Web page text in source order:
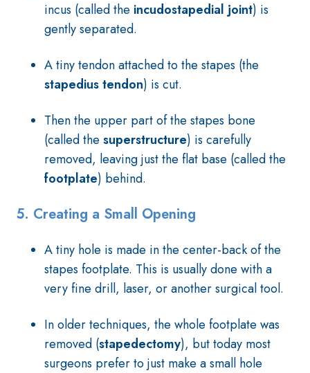
incus (called the incudostapedial joint) is
gently separated.
A tiny tendon attached to the stapes (the
stapedius tendon) is cut.
Then the upper part of the stapes bone
(called the superstructure) is carefully
removed, leaving just the flat base (called the
footplate) behind.
5. Creating a Small Opening
A tiny hole is made in the center-back of the
stapes footplate. This is usually done with a
very fine drill, laser, or another surgical tool.
In older techniques, the whole footplate was
removed (stapedectomy), but today most
surgeons prefer to just make a small hole